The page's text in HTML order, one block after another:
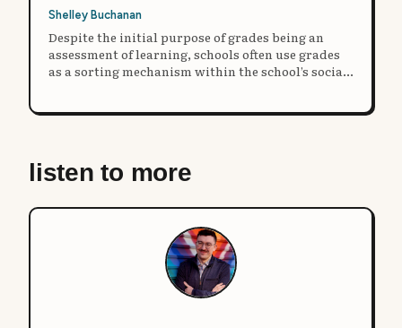
Shelley Buchanan
Despite the initial purpose of grades being an
assessment of learning, schools often use grades
as a sorting mechanism within the school’s social
listen to more